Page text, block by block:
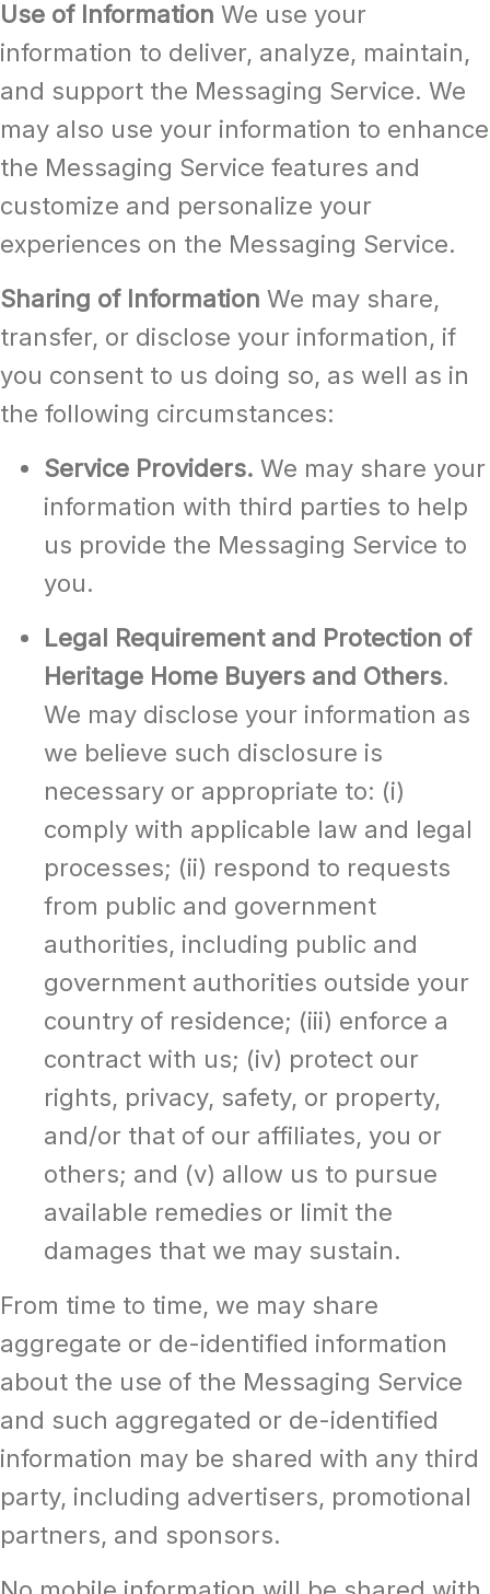
Use of Information We use your
information to deliver, analyze, maintain,
and support the Messaging Service. We
may also use your information to enhance
the Messaging Service features and
customize and personalize your
experiences on the Messaging Service.
Sharing of Information We may share,
transfer, or disclose your information, if
you consent to us doing so, as well as in
the following circumstances:
Service Providers. We may share your
information with third parties to help
us provide the Messaging Service to
you.
Legal Requirement and Protection of
Heritage Home Buyers and Others.
We may disclose your information as
we believe such disclosure is
necessary or appropriate to: (i)
comply with applicable law and legal
processes; (ii) respond to requests
from public and government
authorities, including public and
government authorities outside your
country of residence; (iii) enforce a
contract with us; (iv) protect our
rights, privacy, safety, or property,
and/or that of our affiliates, you or
others; and (v) allow us to pursue
available remedies or limit the
damages that we may sustain.
From time to time, we may share
aggregate or de-identified information
about the use of the Messaging Service
and such aggregated or de-identified
information may be shared with any third
party, including advertisers, promotional
partners, and sponsors.